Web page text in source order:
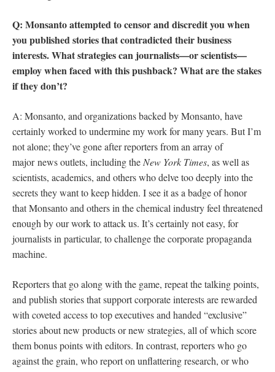
Q: Monsanto attempted to censor and discredit you when
you published stories that contradicted their business
interests. What strategies can journalists—or scientists—
employ when faced with this pushback? What are the stakes
if they don’t?
A: Monsanto, and organizations backed by Monsanto, have
certainly worked to undermine my work for many years. But I’m
not alone; they’ve gone after reporters from an array of
major news outlets, including the New York Times, as well as
scientists, academics, and others who delve too deeply into the
secrets they want to keep hidden. I see it as a badge of honor
that Monsanto and others in the chemical industry feel threatened
enough by our work to attack us. It’s certainly not easy, for
journalists in particular, to challenge the corporate propaganda
machine.
Reporters that go along with the game, repeat the talking points,
and publish stories that support corporate interests are rewarded
with coveted access to top executives and handed “exclusive”
stories about new products or new strategies, all of which score
them bonus points with editors. In contrast, reporters who go
against the grain, who report on unflattering research, or who